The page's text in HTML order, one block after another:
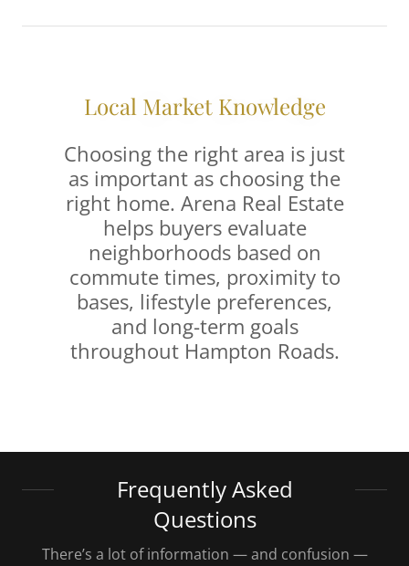
Local Market Knowledge
Choosing the right area is just
as important as choosing the
right home. Arena Real Estate
helps buyers evaluate
neighborhoods based on
commute times, proximity to
bases, lifestyle preferences,
and long-term goals
throughout Hampton Roads.
Frequently Asked
Questions
There’s a lot of information — and confusion —